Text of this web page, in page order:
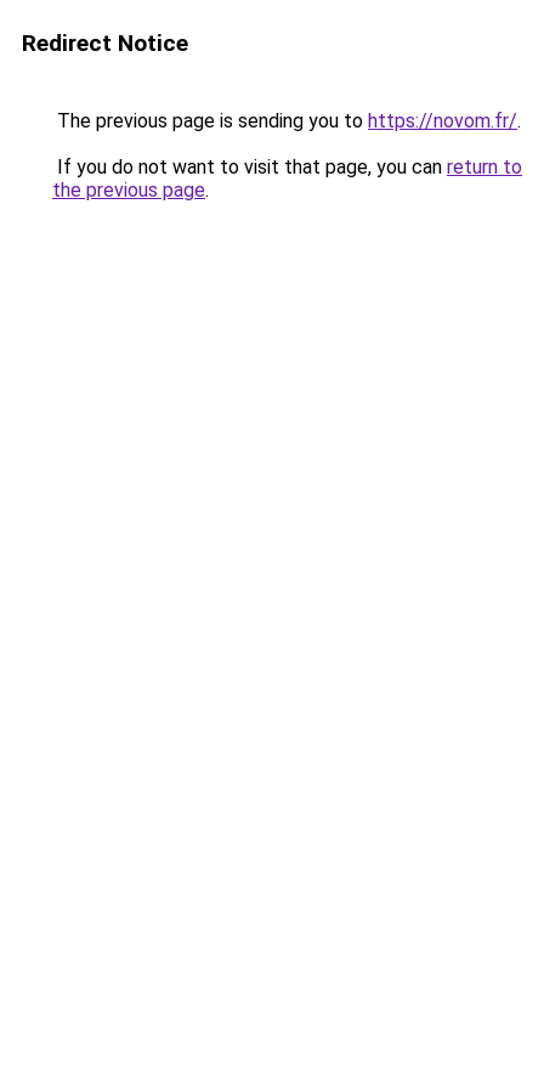
Redirect Notice
The previous page is sending you to https://novom.fr/.
If you do not want to visit that page, you can return to
the previous page.